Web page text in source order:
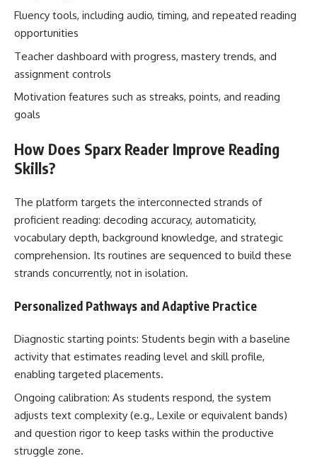
Fluency tools, including audio, timing, and repeated reading
opportunities
Teacher dashboard with progress, mastery trends, and
assignment controls
Motivation features such as streaks, points, and reading
goals
How Does Sparx Reader Improve Reading
Skills?
The platform targets the interconnected strands of
proficient reading: decoding accuracy, automaticity,
vocabulary depth, background knowledge, and strategic
comprehension. Its routines are sequenced to build these
strands concurrently, not in isolation.
Personalized Pathways and Adaptive Practice
Diagnostic starting points: Students begin with a baseline
activity that estimates reading level and skill profile,
enabling targeted placements.
Ongoing calibration: As students respond, the system
adjusts text complexity (e.g., Lexile or equivalent bands)
and question rigor to keep tasks within the productive
struggle zone.